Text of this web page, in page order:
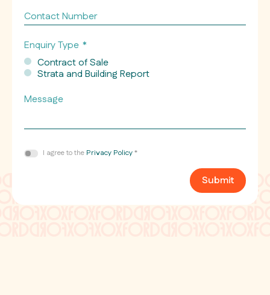
Contact
Number
Enquiry Type *
Contract of Sale
Strata and Building Report
Message
ConsentI agree to the Privacy Policy*
Submit